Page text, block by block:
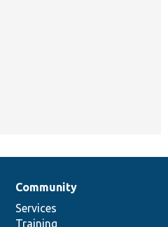
Community
Services
Training